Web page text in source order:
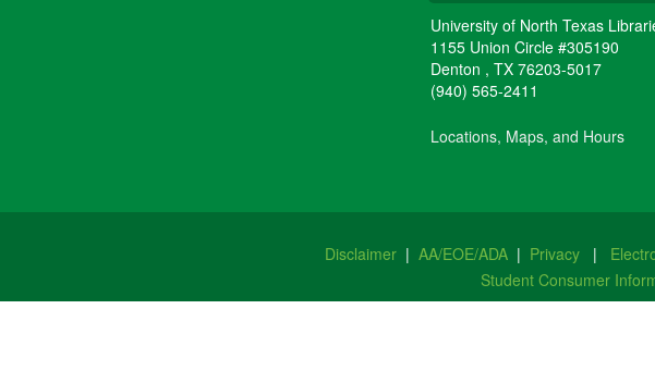
University of North Texas
1155 Union Circle #305190
Denton , TX 76203-5017
(940) 565-2411
Locations, Maps, and Hours
Disclaimer| AA/EOE/ADA| Privacy |
Student Consumer